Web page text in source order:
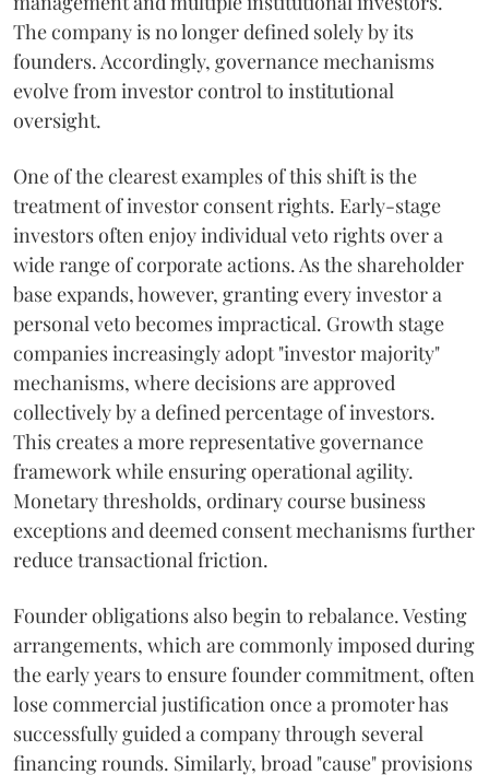
The company is no longer defined solely by its
founders. Accordingly, governance mechanisms
evolve from investor control to institutional
oversight.
One of the clearest examples of this shift is the
treatment of investor consent rights. Early-stage
investors often enjoy individual veto rights over a
wide range of corporate actions. As the shareholder
base expands, however, granting every investor a
personal veto becomes impractical. Growth stage
companies increasingly adopt "investor majority"
mechanisms, where decisions are approved
collectively by a defined percentage of investors.
This creates a more representative governance
framework while ensuring operational agility.
Monetary thresholds, ordinary course business
exceptions and deemed consent mechanisms further
reduce transactional friction.
Founder obligations also begin to rebalance. Vesting
arrangements, which are commonly imposed during
the early years to ensure founder commitment, often
lose commercial justification once a promoter has
successfully guided a company through several
financing rounds. Similarly, broad "cause" provisions